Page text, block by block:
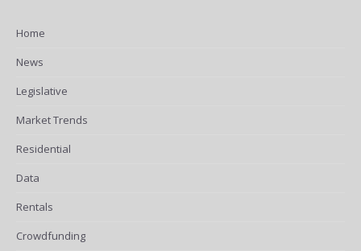
Home
News
Legislative
Market Trends
Residential
Data
Rentals
Crowdfunding